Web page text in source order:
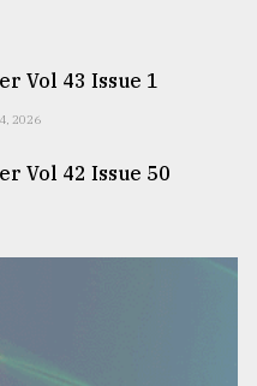
Vol 43 Issue 1
2026
Vol 42 Issue 50